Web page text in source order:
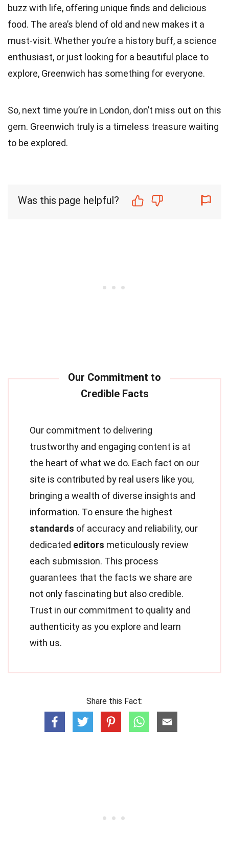
buzz with life, offering unique finds and delicious
food. The area’s blend of old and new makes it a
must-visit. Whether you’re a history buff, a science
enthusiast, or just looking for a beautiful place to
explore, Greenwich has something for everyone.
So, next time you’re in London, don’t miss out on this
gem. Greenwich truly is a timeless treasure waiting
to be explored.
Was this page helpful?
Our commitment to delivering
trustworthy and engaging content is at
the heart of what we do. Each fact on our
site is contributed by real users like you,
bringing a wealth of diverse insights and
information. To ensure the highest
standards of accuracy and reliability, our
dedicated editors meticulously review
each submission. This process
guarantees that the facts we share are
not only fascinating but also credible.
Trust in our commitment to quality and
authenticity as you explore and learn
with us.
Share this Fact: